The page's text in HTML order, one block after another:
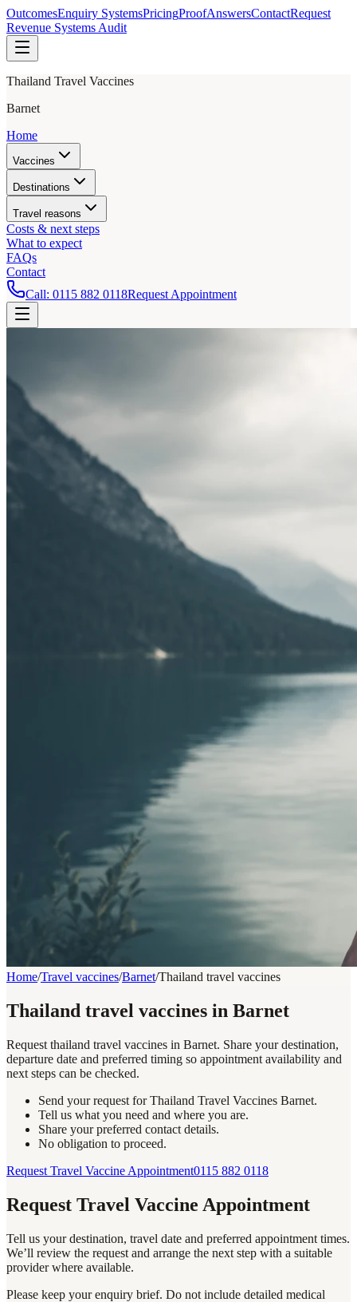
OutcomesEnquiry SystemsPricingProofAnswersContactRequest
Revenue Systems Audit
Thailand Travel Vaccines
Barnet
Home
Vaccines
Destinations
Travel reasons
Costs & next steps
What to expect
FAQs
Contact
Call: 0115 882 0118Request Appointment
Home/Travel vaccines/Barnet/Thailand travel vaccines
Thailand travel vaccines in Barnet
Request thailand travel vaccines in Barnet. Share your destination,
departure date and preferred timing so appointment availability and
next steps can be checked.
Send your request for Thailand Travel Vaccines Barnet.
Tell us what you need and where you are.
Share your preferred contact details.
No obligation to proceed.
Request Travel Vaccine Appointment0115 882 0118
Request Travel Vaccine Appointment
Tell us your destination, travel date and preferred appointment times.
We’ll review the request and arrange the next step with a suitable
provider where available.
Please keep your enquiry brief. Do not include detailed medical